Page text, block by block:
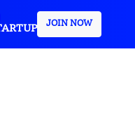
JOIN NOW